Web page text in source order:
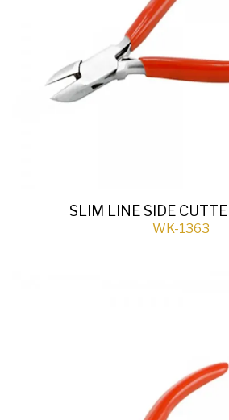
SLIM LINE SIDE
WK-1363